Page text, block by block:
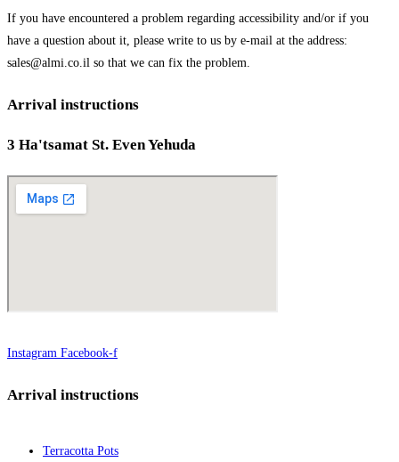
If you have encountered a problem regarding accessibility and/or if you
have a question about it, please write to us by e-mail at the address:
sales@almi.co.il so that we can fix the problem.
Arrival instructions
3 Ha'tsamat St. Even Yehuda
Instagram Facebook-f
Arrival instructions
Terracotta Pots